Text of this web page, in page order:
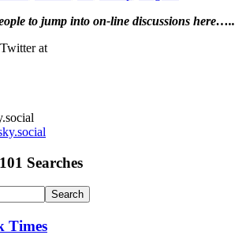
to jump into on-line discussions here…..
at
Searches
Times